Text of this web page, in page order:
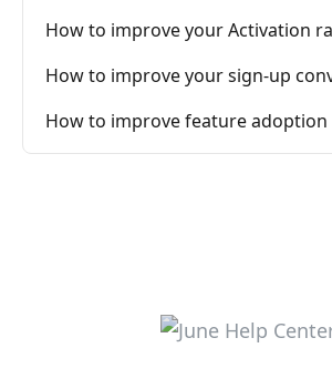
How to improve your Activation
How to improve your sign-up
How to improve feature adoption